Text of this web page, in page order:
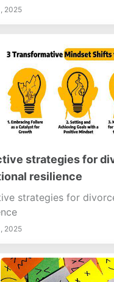
2025
strategies for
resilience
strategies for
2025